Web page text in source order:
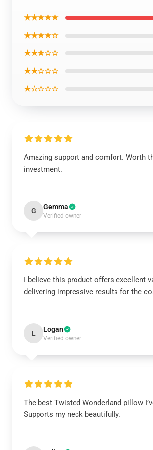
★★★★★
★★★★☆
★★★☆☆
★★☆☆☆
★☆☆☆☆
Amazing support and comfort. Worth
investment.
G Gemma
Verified owner
I believe this product offers excellent
delivering impressive results for the
L Logan
Verified owner
The best Twisted Wonderland pillow
Supports my neck beautifully.